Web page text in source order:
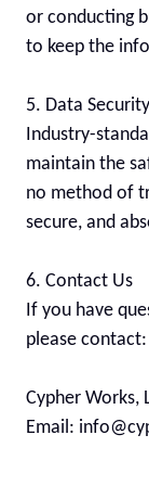
or conducting
to keep the
5. Data Security
Industry-
maintain the
no method of
secure, and
6. Contact Us
If you have
please contact:
Cypher Works,
Email: